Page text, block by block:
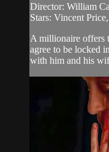
Director: William
Stars: Vincent
A millionaire offers
agree to be locked
with him and his